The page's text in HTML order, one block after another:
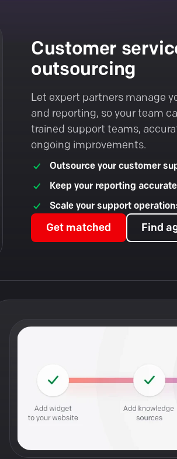
Customer
outsourcing
Let expert partners manage
and reporting, so your team
trained support teams,
ongoing improvements.
Outsource your customer
Keep your reporting
Scale your support
Get matched Find